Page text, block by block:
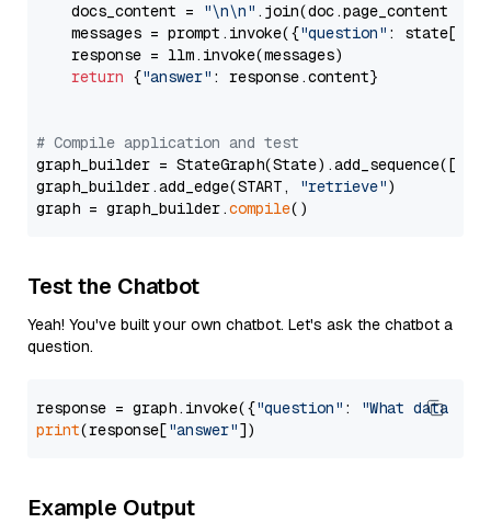
    docs_content =
"\n\n" .join(doc.page_content
    messages = prompt.invoke({
"question" : state[
    response = llm.invoke(messages)
return {"answer" : response.content}
# Compile application and test
graph_builder =
graph_builder.add_edge(START,
"retrieve")
graph = graph_builder.compile
Test the Chatbot
Yeah! You've built your own chatbot. Let's ask the chatbot a
question.
response = graph.invoke({"question" :
"What data
print(response["answer"
Example Output